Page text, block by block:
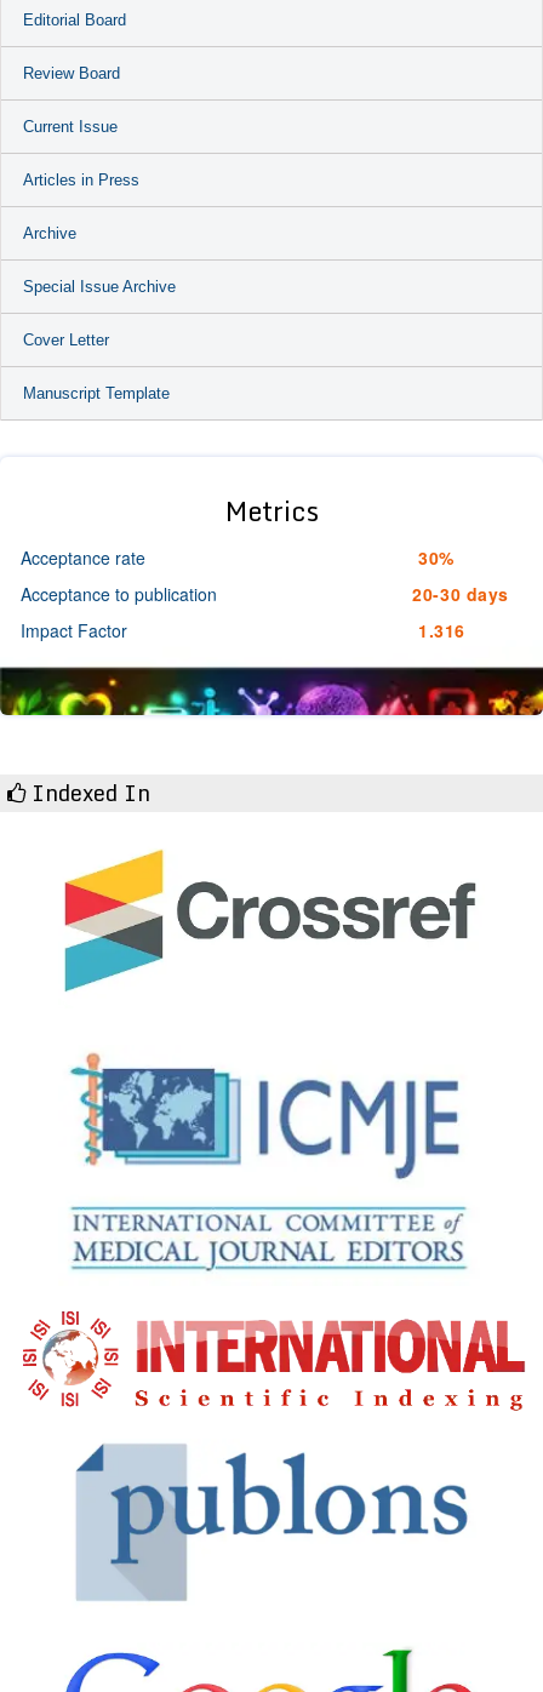
Editorial Board
Review Board
Current Issue
Articles in Press
Archive
Special Issue Archive
Cover Letter
Manuscript Template
Metrics
Acceptance rate
30%
Acceptance to publication
20-30 days
Impact Factor
1.316
Indexed In